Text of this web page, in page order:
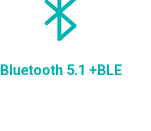
Bluetooth 5.1 +BLE